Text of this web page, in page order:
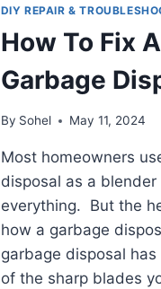
DIY REPAIR &
How To Fix
Garbage
By Sohel May 11, 2024
Most homeowners
disposal as a blender
everything. But the
how a garbage
garbage disposal
of the sharp blades